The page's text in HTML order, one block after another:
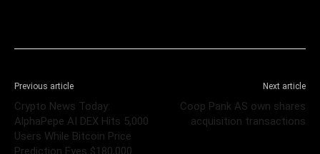
Previous article
Crypto News Today:
AlphaPepe AI DEX Hits 5,000
Users While Bitcoin Price
Prediction Eyes $180,000
Next article
Coop Pank AS own shares
acquisition transactions